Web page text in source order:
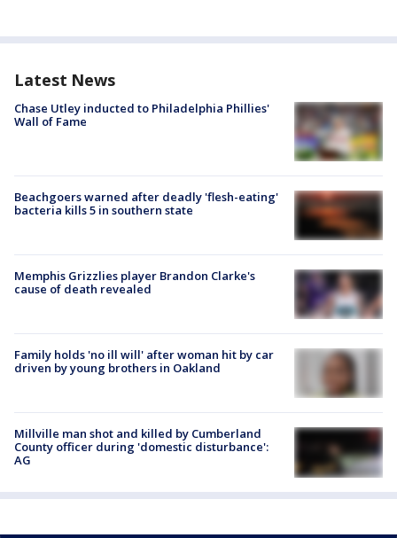
Latest News
Chase Utley inducted to Philadelphia Phillies'
Wall of Fame
Beachgoers warned after deadly 'flesh-eating'
bacteria kills 5 in southern state
Memphis Grizzlies player Brandon Clarke's
cause of death revealed
Family holds 'no ill will' after woman hit by car
driven by young brothers in Oakland
Millville man shot and killed by Cumberland
County officer during 'domestic disturbance':
AG